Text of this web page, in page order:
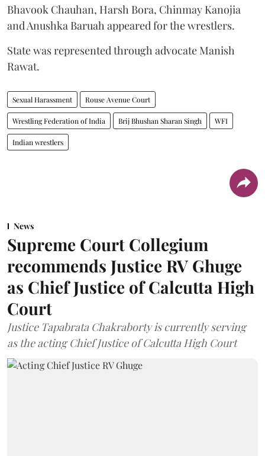
Bhavook Chauhan, Harsh Bora, Chinmay Kanojia
and Anushka Baruah appeared for the wrestlers.
State was represented through advocate Manish
Rawat.
Sexual Harassment Rouse Avenue Court
Wrestling Federation of India Brij Bhushan Sharan Singh WFI
Indian wrestlers
News
Supreme Court Collegium
recommends Justice RV Ghuge
as Chief Justice of Calcutta High
Court
Justice Tapabrata Chakraborty is currently serving
as the acting Chief Justice of Calcutta High Court